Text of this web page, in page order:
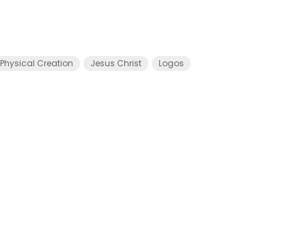
Physical Creation Jesus Christ Logos